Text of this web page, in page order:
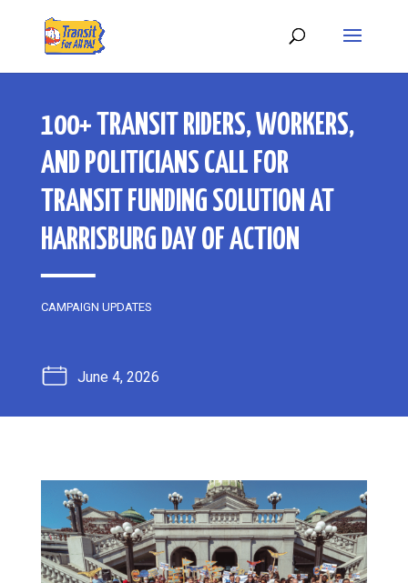
100+ TRANSIT RIDERS, WORKERS,
AND POLITICIANS CALL FOR
TRANSIT FUNDING SOLUTION AT
HARRISBURG DAY OF ACTION
CAMPAIGN UPDATES
June 4, 2026